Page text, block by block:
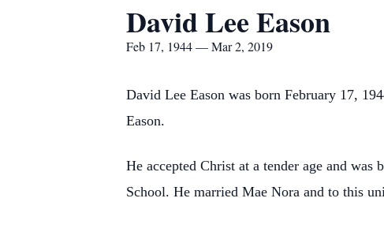
David Lee Eason
Feb 17, 1944 — Mar 2, 2019
David Lee Eason was born February 17,
Eason.
He accepted Christ at a tender age and
School. He married Mae Nora and to this